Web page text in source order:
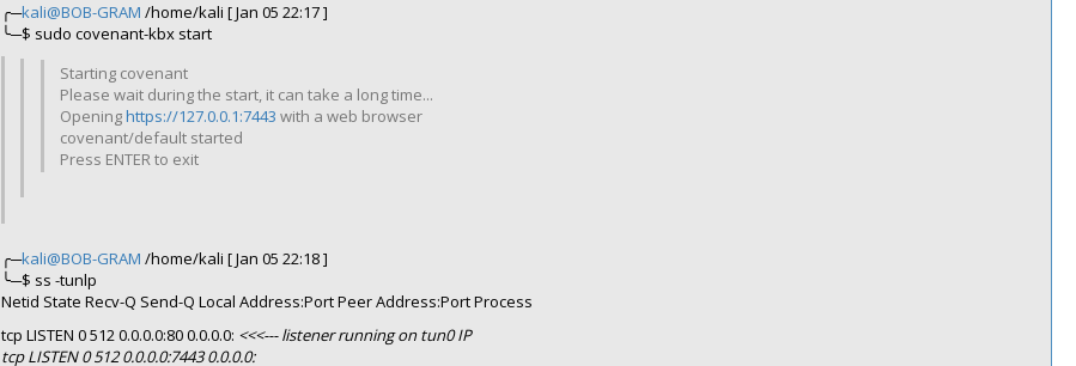
╭─kali@BOB-GRAM /home/kali [ Jan 05 22:17 ]
╰─$ sudo covenant-kbx start
Starting covenant
Please wait during the start, it can take a long time...
Openinghttps://127.0.0.1:7443 with a web browser
covenant/default started
Press ENTER to exit
╭─kali@BOB-GRAM /home/kali [ Jan 05 22:18 ]
╰─$ ss -tunlp
Netid State Recv-Q Send-Q Local Address:Port Peer Address:Port Process
tcp LISTEN 0 512 0.0.0.0:80 0.0.0.0: <<<--- listener running on tun0 IP
tcp LISTEN 0 512 0.0.0.0:7443 0.0.0.0: